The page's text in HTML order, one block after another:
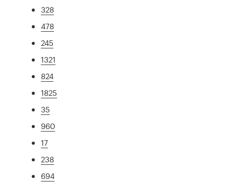
328
478
245
1321
824
1825
35
960
17
238
694